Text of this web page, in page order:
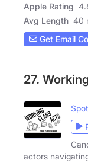
Apple Rating
Avg Length 40
Get Email
27.
actors